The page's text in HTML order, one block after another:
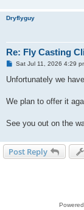
Dryflyguy
Re: Fly Casting
P
s
Sat Jul 11, 2026 4:29
Unfortunately we
We plan to offer it
See you out on the
Post Reply